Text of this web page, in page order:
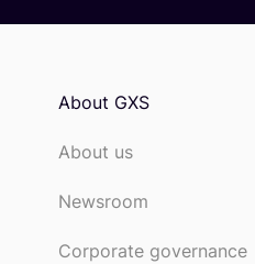
About GXS
About us
Newsroom
Corporate governance